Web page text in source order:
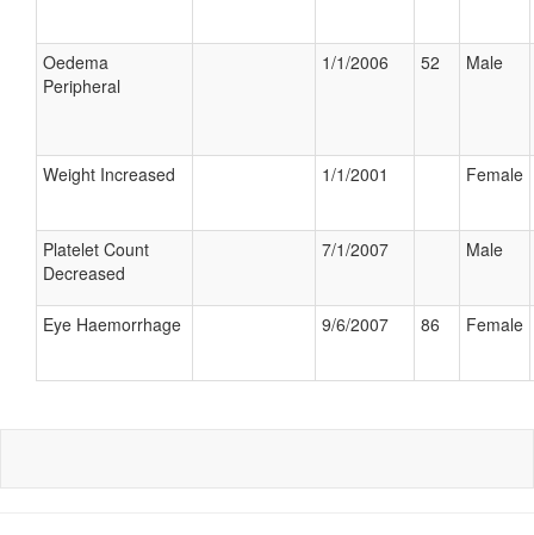
Oedema
Peripheral
1/1/2006 52 Male
Weight Increased 1/1/2001 Female
Platelet Count
Decreased
7/1/2007 Male
Eye Haemorrhage 9/6/2007 86 Female